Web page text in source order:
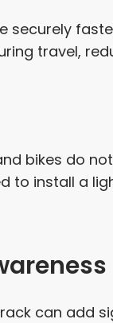
securely
travel,
bikes do
to install a
can add